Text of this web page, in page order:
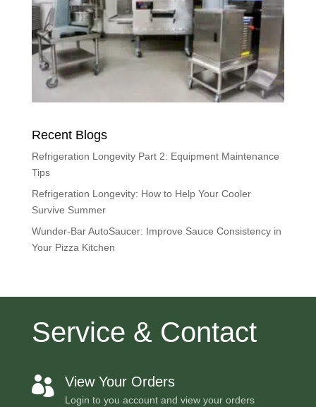
Recent Blogs
Refrigeration Longevity Part 2: Equipment Maintenance
Tips
Refrigeration Longevity: How to Help Your Cooler
Survive Summer
Wunder-Bar AutoSaucer: Improve Sauce Consistency in
Your Pizza Kitchen
Service & Contact
 View Your Orders
Login to you account and view your orders